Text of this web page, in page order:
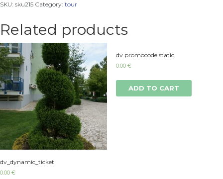
SKU: sku215 Category: tour
Related products
dv_dynamic_ticket
0.00 €
dv promocode static
0.00 €
ADD TO CART